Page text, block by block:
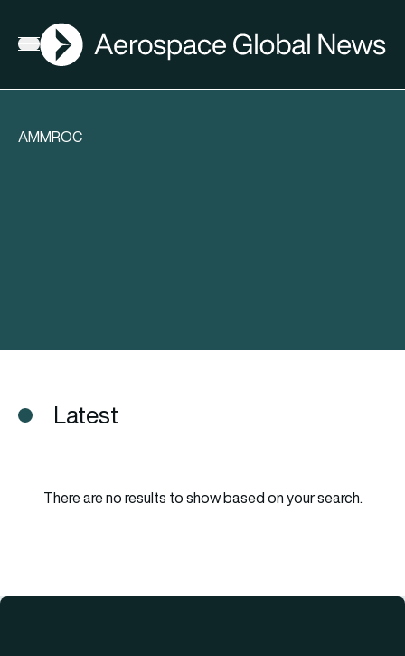
Open menu
AGN
AMMROC
Latest
There are no results to show based on your search.